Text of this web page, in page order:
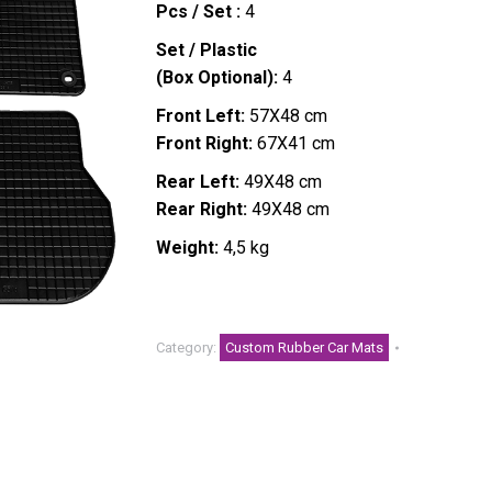
Pcs / Set : 4
Set / Plastic
(Box Optional): 4
Front Left: 57X48 cm
Front Right: 67X41 cm
Rear Left: 49X48 cm
Rear Right: 49X48 cm
Weight: 4,5 kg
Category: Custom Rubber Car Mats